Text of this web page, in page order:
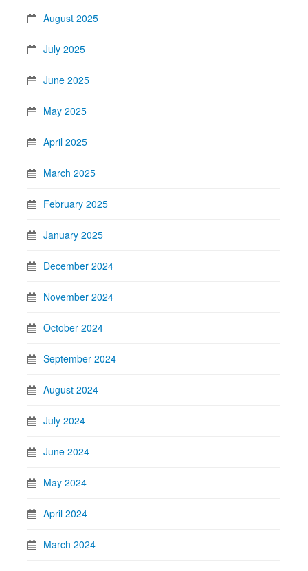
August 2025
July 2025
June 2025
May 2025
April 2025
March 2025
February 2025
January 2025
December 2024
November 2024
October 2024
September 2024
August 2024
July 2024
June 2024
May 2024
April 2024
March 2024